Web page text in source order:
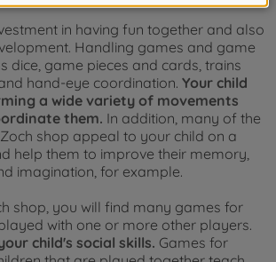
in having fun together and also
Handling games and game
dice, game pieces and cards, trains
hand-eye coordination. Your child
a wide variety of movements
them. In addition, many of the
shop appeal to your child on a
help them to improve their memory,
imagination, for example.
shop, you will find many games for
with one or more other players.
child's social skills. Games for